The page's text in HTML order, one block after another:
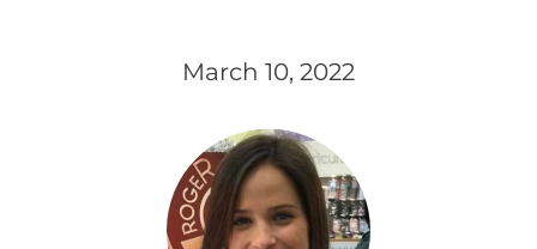
March 10, 2022